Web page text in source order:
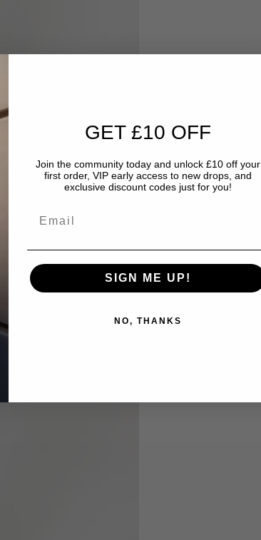
GET £10 OFF
Join the community today and unlock £10 off your
first order, VIP early access to new drops, and
exclusive discount codes just for you!
SIGN ME UP!
NO, THANKS